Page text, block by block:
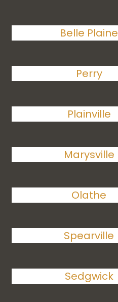
Belle Plaine
Perry
Plainville
Marysville
Olathe
Spearville
Sedgwick